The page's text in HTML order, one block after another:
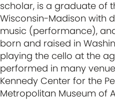
scholar, is a graduate of
Wisconsin-Madison with
music (performance),
born and raised in
playing the cello at the
performed in many
Kennedy Center for the
Metropolitan Museum of